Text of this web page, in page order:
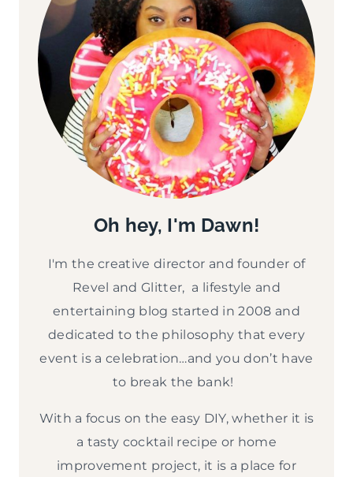
Oh hey, I'm Dawn!
I'm the creative director and founder of
Revel and Glitter, a lifestyle and
entertaining blog started in 2008 and
dedicated to the philosophy that every
event is a celebration…and you don’t have
to break the bank!
With a focus on the easy DIY, whether it is
a tasty cocktail recipe or home
improvement project, it is a place for